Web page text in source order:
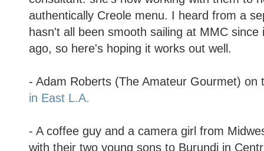
authentically Creole menu. I heard from a
hasn't all been smooth sailing at MMC since
ago, so here's hoping it works out well.
- Adam Roberts (The Amateur Gourmet)
in East L.A.
- A coffee guy and a camera girl from
with their two young sons to Burundi in